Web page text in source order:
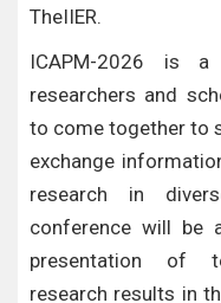
TheIIER.
ICAPM-2026 is
researchers and
to come together to
exchange
research in
conference will be
presentation of
research results in